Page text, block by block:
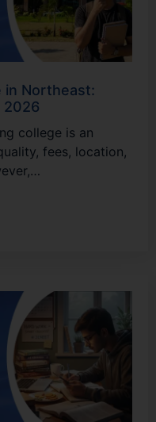
in Northeast:
2026
college is an
fees, location,